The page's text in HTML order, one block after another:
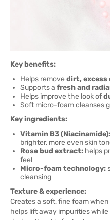
Key benefits:
Helps remove dirt, excess
Supports a fresh and
Helps improve the look of
Soft micro-foam cleanses
Key ingredients:
Vitamin B3 (Niacinamide):
brighter, more even skin
Rose bud extract: helps
feel
Micro-foam technology:
cleansing
Texture & experience:
Creates a soft, fine foam
helps lift away impurities